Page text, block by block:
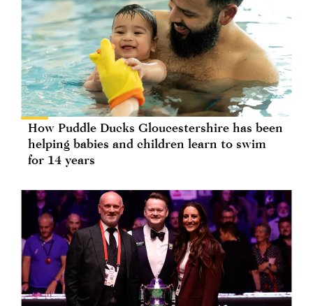
How Puddle Ducks Gloucestershire has been
helping babies and children learn to swim
for 14 years